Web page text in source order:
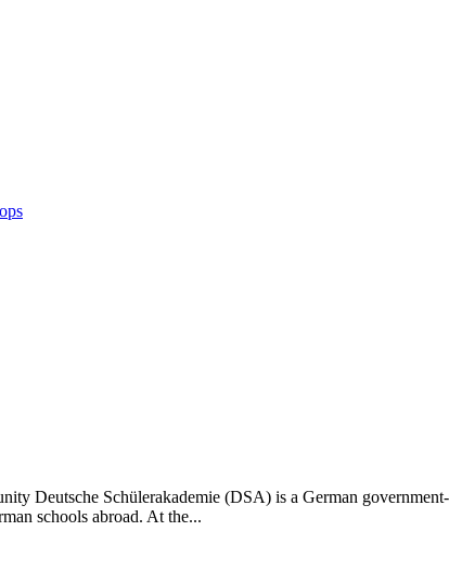
Deutsche Schülerakademie (DSA) is a German
schools abroad. At the...